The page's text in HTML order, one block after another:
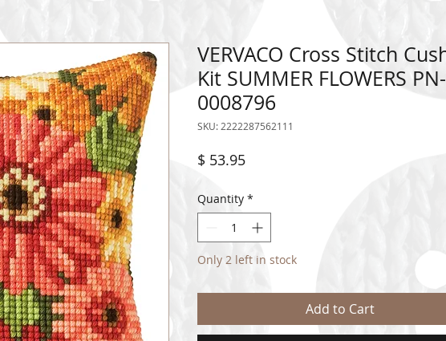
VERVACO Cross Stitch
Kit SUMMER FLOWERS PN-
0008796
SKU: 2222287562111
$ 53.95Price
Quantity *
Only 2 left in stock
Add to Cart